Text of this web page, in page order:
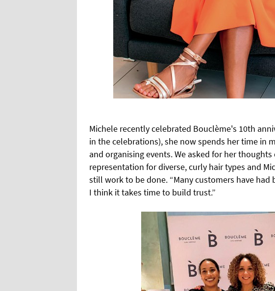
Michele recently celebrated Bouclème's 10th
in the celebrations), she now spends her time in
and organising events. We asked for her
representation for diverse, curly hair types and
still work to be done. “Many customers have had
I think it takes time to build trust.”